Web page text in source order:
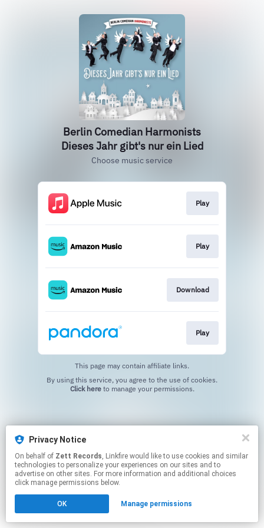
Berlin Comedian Harmonists
Dieses Jahr gibt's nur ein Lied
Choose music service
Play
Play
Download
Play
This page may contain affiliate links.
Click hereto manage your permissions.
Privacy Notice
On behalf of Zett Records, Linkfire would like to use cookies and similar
technologies to personalize your experiences on our sites and to
advertise on other sites. For more information and additional choices
click manage permissions below.
OK Manage permissions